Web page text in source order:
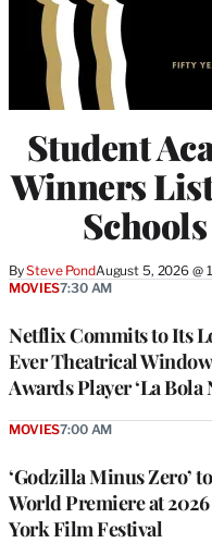
Student
Winners
BySteve PondAugust 5, 2026 @
Netflix Commits to Its
Ever Theatrical
Awards Player ‘La Bola
MOVIES7:30 AM
‘Godzilla Minus Zero’
World Premiere at 2026
York Film Festival
MOVIES7:00 AM